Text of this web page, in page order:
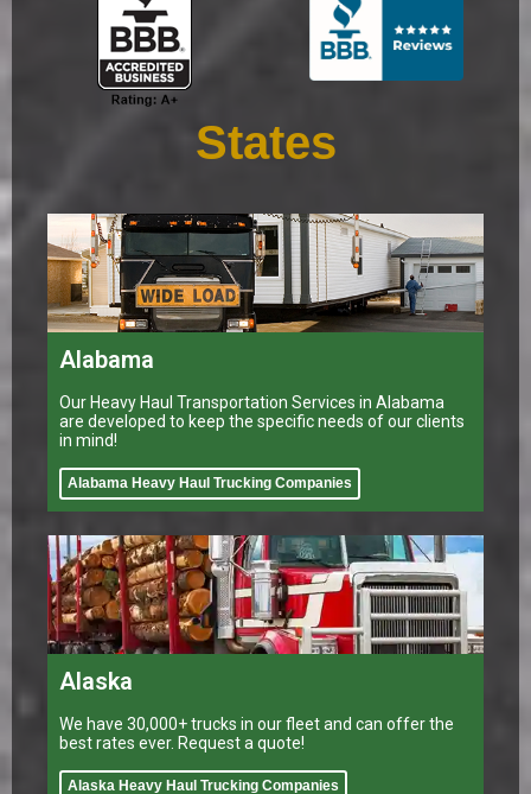
States
Alabama
Our Heavy Haul Transportation Services in Alabama
are developed to keep the specific needs of our clients
in mind!
Alabama Heavy Haul Trucking Companies
Alaska
We have 30,000+ trucks in our fleet and can offer the
best rates ever. Request a quote!
Alaska Heavy Haul Trucking Companies